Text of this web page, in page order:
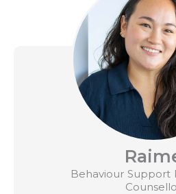
Behaviour Support